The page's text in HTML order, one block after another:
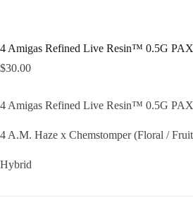
4 Amigas Refined Live Resin™ 0.5G
$30.00
4 Amigas Refined Live Resin™ 0.5G
4 A.M. Haze x Chemstomper (Floral /
Hybrid